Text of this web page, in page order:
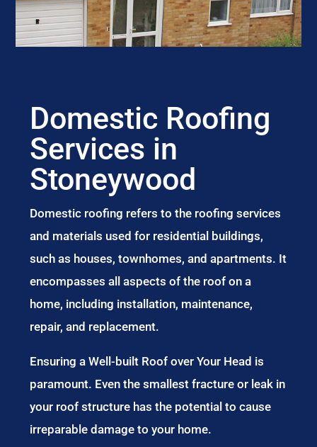
Domestic Roofing
Services in
Stoneywood
Domestic roofing refers to the roofing services
and materials used for residential buildings,
such as houses, townhomes, and apartments. It
encompasses all aspects of the roof on a
home, including installation, maintenance,
repair, and replacement.
Ensuring a Well-built Roof over Your Head is
paramount. Even the smallest fracture or leak in
your roof structure has the potential to cause
irreparable damage to your home.